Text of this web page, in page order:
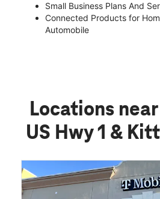
Small Business Plans And
Connected Products for
Automobile
Locations
US Hwy 1 &